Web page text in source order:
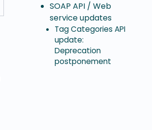
SOAP API / Web
service updates
Tag Categories API
update:
Deprecation
postponement